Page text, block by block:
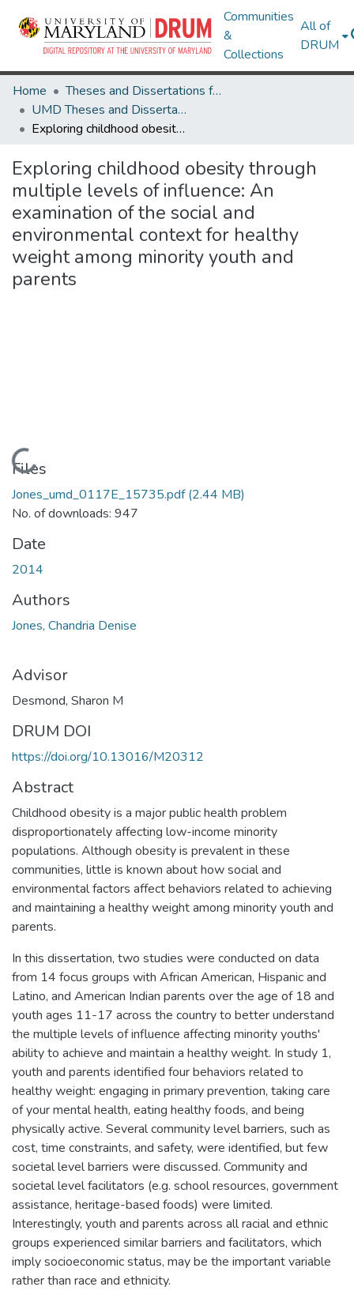
Communities
&
Collections
All of
DRUM
Home
Theses and Dissertations from UMD
UMD Theses and Dissertations
Exploring childhood obesity through multiple levels of influence: An examination of the social and environmental context for healthy weight among minority youth and parents
Exploring childhood obesity through
multiple levels of influence: An
examination of the social and
environmental context for healthy
weight among minority youth and
parents
Loading...
Files
Jones_umd_0117E_15735.pdf(2.44 MB)
No. of downloads: 947
Date
2014
Authors
Jones, Chandria Denise
Advisor
Desmond, Sharon M
DRUM DOI
https://doi.org/10.13016/M20312
Abstract
Childhood obesity is a major public health problem
disproportionately affecting low-income minority
populations. Although obesity is prevalent in these
communities, little is known about how social and
environmental factors affect behaviors related to achieving
and maintaining a healthy weight among minority youth and
parents.
In this dissertation, two studies were conducted on data
from 14 focus groups with African American, Hispanic and
Latino, and American Indian parents over the age of 18 and
youth ages 11-17 across the country to better understand
the multiple levels of influence affecting minority youths'
ability to achieve and maintain a healthy weight. In study 1,
youth and parents identified four behaviors related to
healthy weight: engaging in primary prevention, taking care
of your mental health, eating healthy foods, and being
physically active. Several community level barriers, such as
cost, time constraints, and safety, were identified, but few
societal level barriers were discussed. Community and
societal level facilitators (e.g. school resources, government
assistance, heritage-based foods) were limited.
Interestingly, youth and parents across all racial and ethnic
groups experienced similar barriers and facilitators, which
imply socioeconomic status, may be the important variable
rather than race and ethnicity.